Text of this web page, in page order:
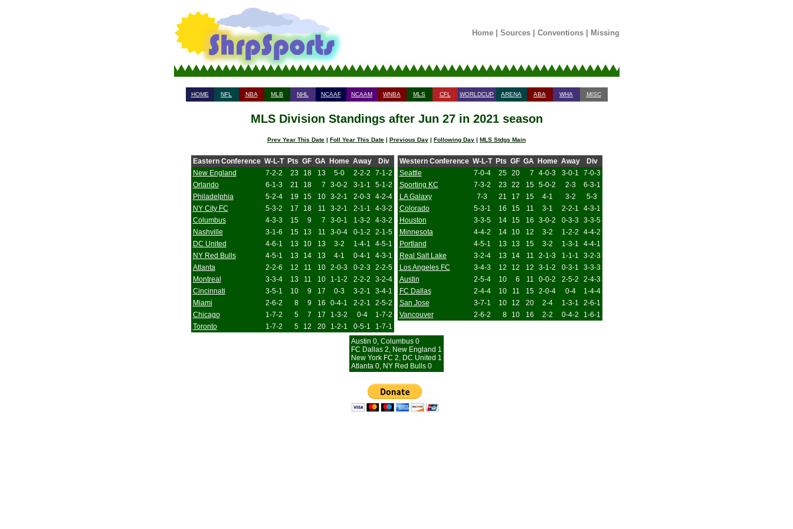
Home| Sources| Conventions| Missing
HOME NFL NBA MLB NHL NCAAF NCAAM WNBA MLS CFL WORLDCUP ARENA ABA WHA MISC
MLS Division Standings after Jun 27 in 2021 season
Prev Year This Date | Foll Year This Date | Previous Day | Following Day | MLS Stdgs Main
Eastern Conference W-L-T Pts GF GA Home Away
Div
New England
7-2-2 23 18 13 5-0 2-2-2
7-1-2
Orlando
6-1-3 21 18 7 3-0-2 3-1-1
5-1-2
Philadelphia
5-2-4 19 15 10 3-2-1 2-0-3 4-2-4
NY City FC
5-3-2 17 18 11 3-2-1 2-1-1
4-3-2
Columbus
4-3-3 15 9 7 3-0-1 1-3-2
4-3-2
Nashville
3-1-6 15 13 11 3-0-4 0-1-2
2-1-5
DC United
4-6-1 13 10 13 3-2 1-4-1
4-5-1
NY Red Bulls
4-5-1 13 14 13 4-1 0-4-1
4-3-1
Atlanta
2-2-6 12 11 10 2-0-3 0-2-3 2-2-5
Montreal
3-3-4 13 11 10 1-1-2 2-2-2
3-2-4
Cincinnati
3-5-1 10 9 17 0-3 3-2-1
3-4-1
Miami
2-6-2 8 9 16 0-4-1 2-2-1
2-5-2
Chicago
1-7-2 5 7 17 1-3-2 0-4
1-7-2
Toronto
1-7-2 5 12 20 1-2-1 0-5-1 1-7-1
Western Conference W-L-T Pts GF GA Home Away
Div
Seattle
7-0-4 25 20 7 4-0-3 3-0-1
7-0-3
Sporting KC
7-3-2 23 22 15 5-0-2 2-3
6-3-1
LA Galaxy
7-3 21 17 15 4-1 3-2
5-3
Colorado
5-3-1 16 15 11 3-1 2-2-1
4-3-1
Houston
3-3-5 14 15 16 3-0-2 0-3-3 3-3-5
Minnesota
4-4-2 14 10 12 3-2 1-2-2
4-4-2
Portland
4-5-1 13 13 15 3-2 1-3-1
4-4-1
Real Salt Lake
3-2-4 13 14 11 2-1-3 1-1-1
3-2-3
Los Angeles FC
3-4-3 12 12 12 3-1-2 0-3-1
3-3-3
Austin
2-5-4 10 6 11 0-0-2 2-5-2
2-4-3
FC Dallas
2-4-4 10 11 15 2-0-4 0-4
1-4-4
San Jose
3-7-1 10 12 20 2-4 1-3-1
2-6-1
Vancouver
2-6-2 8 10 16 2-2 0-4-2 1-6-1
Austin 0, Columbus 0
FC Dallas 2, New England 1
New York FC 2, DC United 1
Atlanta 0, NY Red Bulls 0